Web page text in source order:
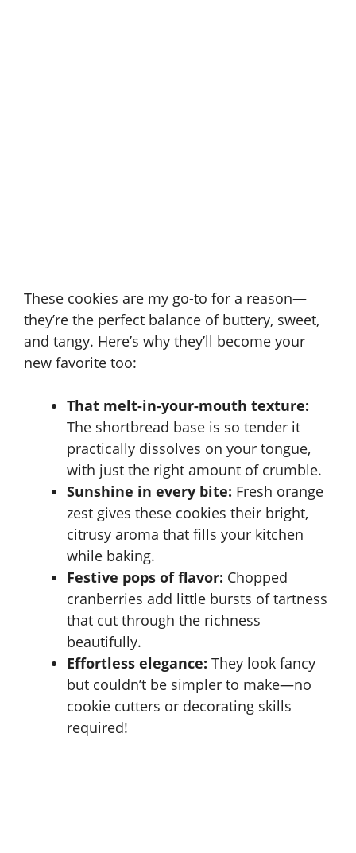
These cookies are my go-to for a reason—
they’re the perfect balance of buttery, sweet,
and tangy. Here’s why they’ll become your
new favorite too:
That melt-in-your-mouth texture:
The shortbread base is so tender it
practically dissolves on your tongue,
with just the right amount of crumble.
Sunshine in every bite: Fresh orange
zest gives these cookies their bright,
citrusy aroma that fills your kitchen
while baking.
Festive pops of flavor: Chopped
cranberries add little bursts of tartness
that cut through the richness
beautifully.
Effortless elegance: They look fancy
but couldn’t be simpler to make—no
cookie cutters or decorating skills
required!